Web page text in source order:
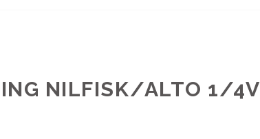
NILFISK/ALTO 1/4V